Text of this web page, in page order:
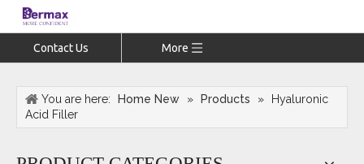
Contact Us More
You are here: Home New » Products »
Hyaluronic
Acid Filler